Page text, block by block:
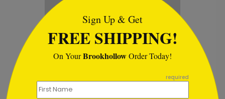
Sign Up & Get
FREE SHIPPING!
On YourBrookhollowOrder Today!
required